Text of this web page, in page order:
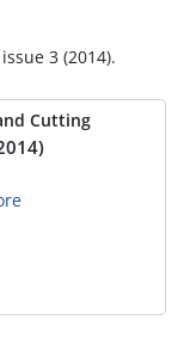
3 (2014).
Cutting